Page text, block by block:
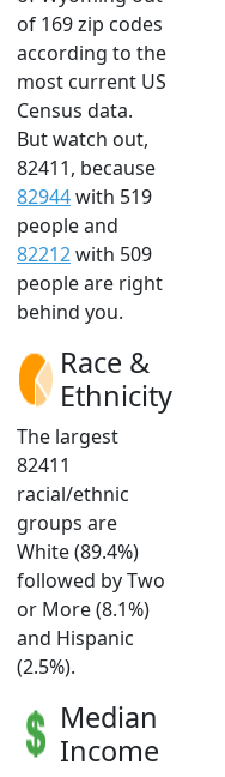
of 169 zip codes
according to the
most current US
Census data.
But watch out,
82411, because
82944with 519
people and
82212with 509
people are right
behind you.
Race &
Ethnicity
The largest
82411
racial/ethnic
groups are
White (89.4%)
followed by Two
or More (8.1%)
and Hispanic
(2.5%).
Median
Income